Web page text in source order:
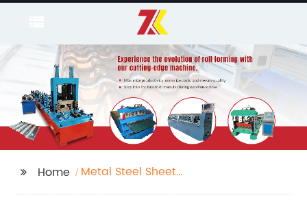
Home
Metal Steel Sheet